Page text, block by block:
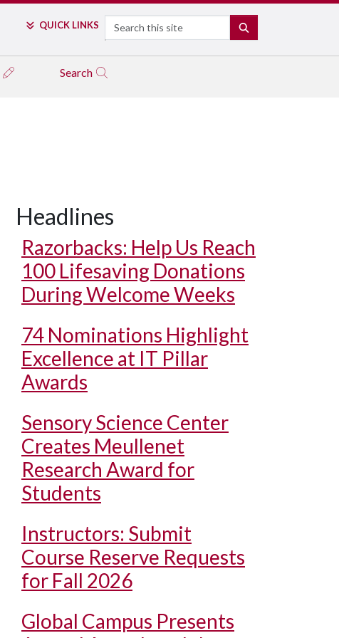
QUICK LINKS Search
Search
Headlines
Razorbacks: Help Us Reach
100 Lifesaving Donations
During Welcome Weeks
74 Nominations Highlight
Excellence at IT Pillar
Awards
Sensory Science Center
Creates Meullenet
Research Award for
Students
Instructors: Submit
Course Reserve Requests
for Fall 2026
Global Campus Presents